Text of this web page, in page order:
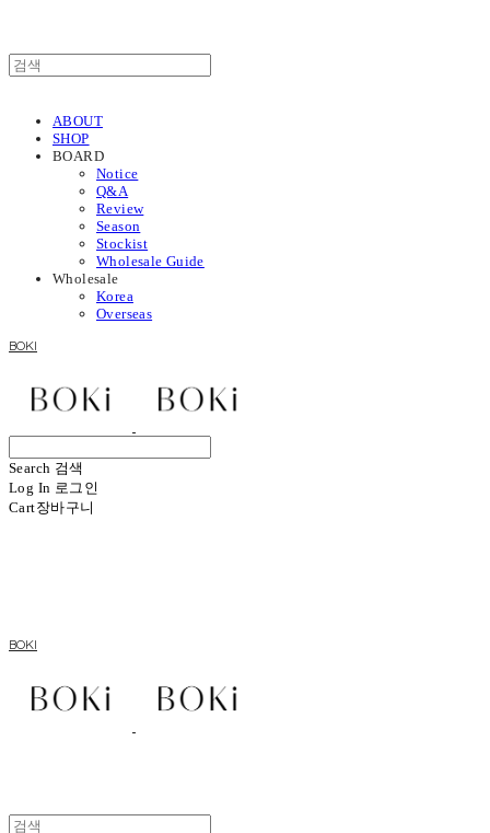
ABOUT
SHOP
BOARD
Notice
Q&A
Review
Season
Stockist
Wholesale Guide
Wholesale
Korea
Overseas
BOKI
Search 검색
Log In 로그인
Cart장바구니
BOKI